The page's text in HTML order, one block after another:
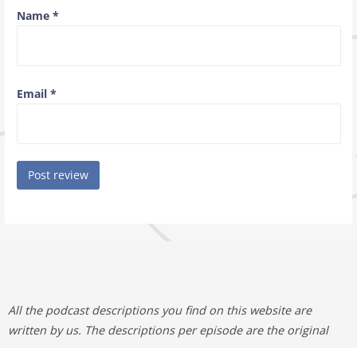
Name *
Email *
All the podcast descriptions you find on this website are
written by us. The descriptions per episode are the original